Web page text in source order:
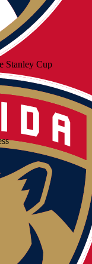
Stanley Cup